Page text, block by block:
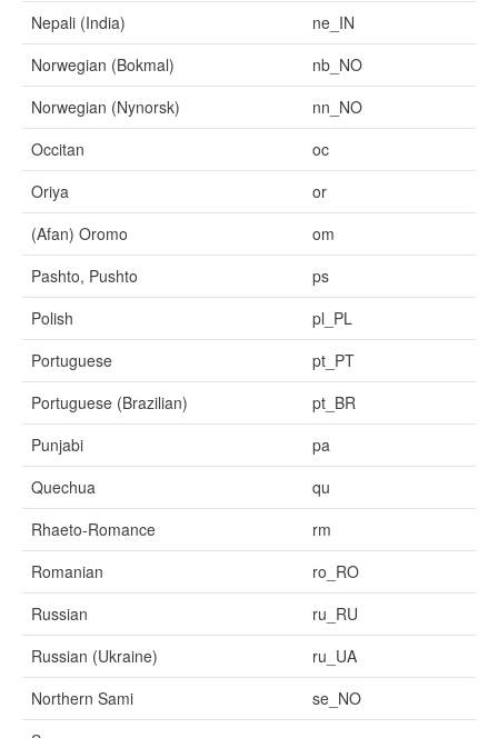
Nepali (India)
ne_IN
Norwegian (Bokmal)
nb_NO
Norwegian (Nynorsk)
nn_NO
Occitan
oc
Oriya
or
(Afan) Oromo
om
Pashto, Pushto
ps
Polish
pl_PL
Portuguese
pt_PT
Portuguese (Brazilian)
pt_BR
Punjabi
pa
Quechua
qu
Rhaeto-Romance
rm
Romanian
ro_RO
Russian
ru_RU
Russian (Ukraine)
ru_UA
Northern Sami
se_NO